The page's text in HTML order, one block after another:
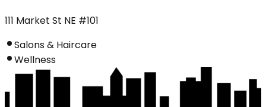
111 Market St NE #101
Salons & Haircare
Wellness